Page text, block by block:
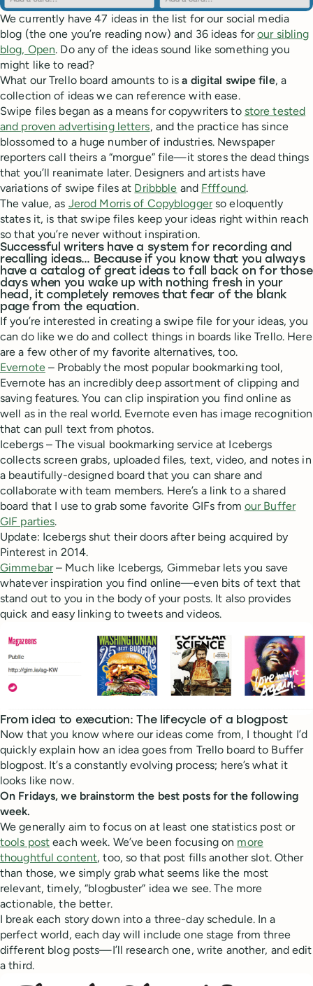
We currently have 47 ideas in the list for our social media
blog (the one you’re reading now) and 36 ideas forour sibling
blog, Open. Do any of the ideas sound like something you
might like to read?
What our Trello board amounts to isa digital swipe file, a
collection of ideas we can reference with ease.
Swipe files began as a means for copywriters to store tested
and proven advertising letters, and the practice has since
blossomed to a huge number of industries. Newspaper
reporters call theirs a “morgue” file—it stores the dead things
that you’ll reanimate later. Designers and artists have
variations of swipe files at Dribbble and Ffffound.
The value, as Jerod Morris of Copybloggerso eloquently
states it, is that swipe files keep your ideas right within reach
so that you’re never without inspiration.
Successful writers have a system for recording and
recalling ideas… Because if you know that you always
have a catalog of great ideas to fall back on for those
days when you wake up with nothing fresh in your
head, it completely removes that fear of the blank
page from the equation.
If you’re interested in creating a swipe file for your ideas, you
can do like we do and collect things in boards like Trello. Here
are a few other of my favorite alternatives, too.
Evernote– Probably the most popular bookmarking tool,
Evernote has an incredibly deep assortment of clipping and
saving features. You can clip inspiration you find online as
well as in the real world. Evernote even has image recognition
that can pull text from photos.
Icebergs – The visual bookmarking service at Icebergs
collects screen grabs, uploaded files, text, video, and notes in
a beautifully-designed board that you can share and
collaborate with team members. Here’s a link to a shared
board that I use to grab some favorite GIFs from our Buffer
GIF parties.
Update: Icebergs shut their doors after being acquired by
Pinterest in 2014.
Gimmebar– Much like Icebergs, Gimmebar lets you save
whatever inspiration you find online—even bits of text that
stand out to you in the body of your posts. It also provides
quick and easy linking to tweets and videos.
From idea to execution: The lifecycle of a blogpost
Now that you know where our ideas come from, I thought I’d
quickly explain how an idea goes from Trello board to Buffer
blogpost. It’s a constantly evolving process; here’s what it
looks like now.
On Fridays, we brainstorm the best posts for the following
week.
We generally aim to focus on at least one statistics post or
tools post each week. We’ve been focusing on more
thoughtful content, too, so that post fills another slot. Other
than those, we simply grab what seems like the most
relevant, timely, “blogbuster” idea we see. The more
actionable, the better.
I break each story down into a three-day schedule. In a
perfect world, each day will include one stage from three
different blog posts—I’ll research one, write another, and edit
a third.